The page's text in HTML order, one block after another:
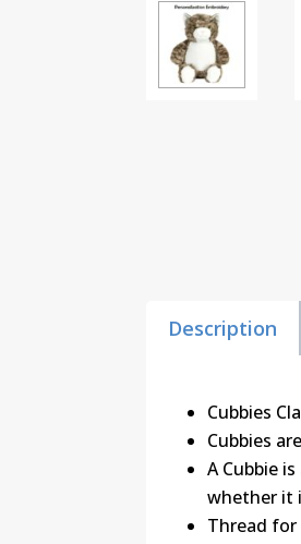
Description
Cubbies
Cubbies
A Cubbie
whether it
Thread for